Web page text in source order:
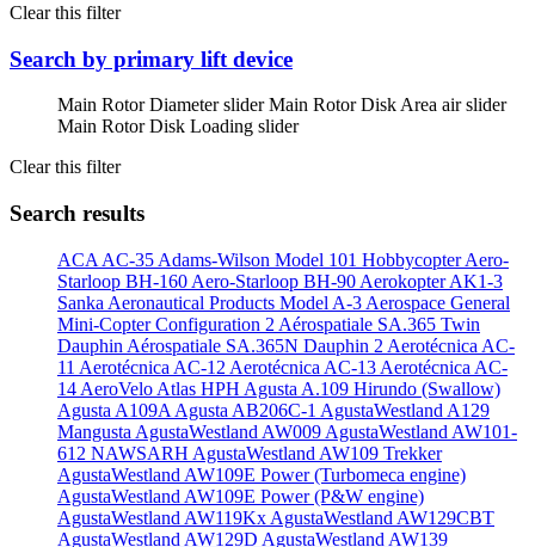
Clear this filter
Search by primary lift device
Main Rotor Diameter sliderMain Rotor Disk Area air slider
Main Rotor Disk Loading slider
Clear this filter
Search results
ACA AC-35 Adams-Wilson Model 101 HobbycopterAero-
Starloop BH-160 Aero-Starloop BH-90 Aerokopter AK1-3
Sanka Aeronautical Products Model A-3 Aerospace General
Mini-Copter Configuration 2 Aérospatiale SA.365 Twin
Dauphin Aérospatiale SA.365N Dauphin 2 Aerotécnica AC-
11 Aerotécnica AC-12 Aerotécnica AC-13 Aerotécnica AC-
14 AeroVelo Atlas HPH Agusta A.109 Hirundo (Swallow)
Agusta A109A Agusta AB206C-1 AgustaWestland A129
Mangusta AgustaWestland AW009 AgustaWestland AW101-
612 NAWSARH AgustaWestland AW109 Trekker
AgustaWestland AW109E Power (Turbomeca engine)
AgustaWestland AW109E Power (P&W engine)
AgustaWestland AW119Kx AgustaWestland AW129CBT
AgustaWestland AW129D AgustaWestland AW139